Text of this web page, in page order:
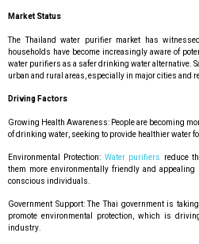
Market Status
The Thailand water purifier market has
households have become increasingly aware of
water purifiers as a safer drinking water alternative.
urban and rural areas, especially in major cities and
Driving Factors
Growing Health Awareness: People are becoming
of drinking water, seeking to provide healthier water
Environmental Protection: Water purifiers reduce
them more environmentally friendly and
conscious individuals.
Government Support: The Thai government is
promote environmental protection, which is
industry.